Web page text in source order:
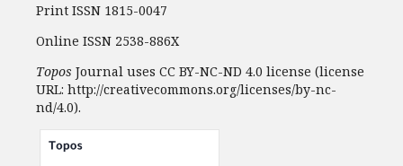
Print ISSN 1815-0047
Online ISSN 2538-886X
Topos Journal uses CC BY-NC-ND 4.0 license (license
URL: http://creativecommons.org/licenses/by-nc-
nd/4.0).